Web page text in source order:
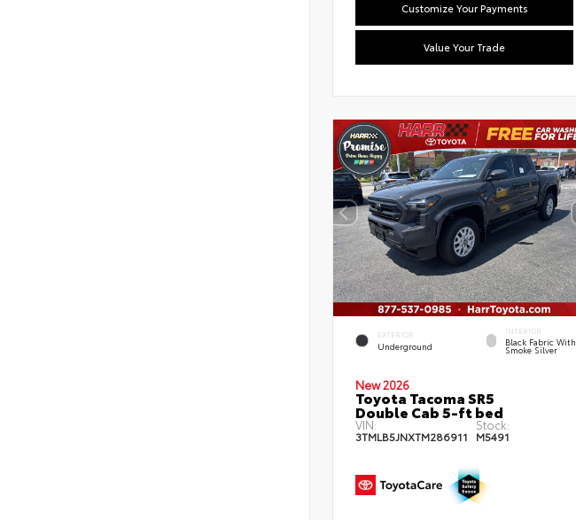
Customize Your Payments
Value Your Trade
EXTERIOR
Underground
INTERIOR
Black Fabric With
Smoke Silver
New 2026
Toyota Tacoma SR5
Double Cab 5-ft bed
VIN:
3TMLB5JNXTM286911
Stock:
M5491